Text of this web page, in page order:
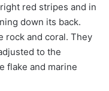
red stripes and in
down its back.
rock and coral. They
to the
flake and marine